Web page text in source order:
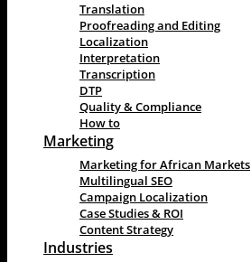
Translation
Proofreading and Editing
Localization
Interpretation
Transcription
DTP
Quality & Compliance
How to
Marketing
Marketing for African Markets
Multilingual SEO
Campaign Localization
Case Studies & ROI
Content Strategy
Industries